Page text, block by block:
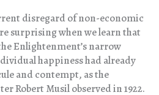
disregard of non-economic
surprising when we learn that
Enlightenment’s narrow
happiness had already
and contempt, as the
Robert Musil observed in 1922.